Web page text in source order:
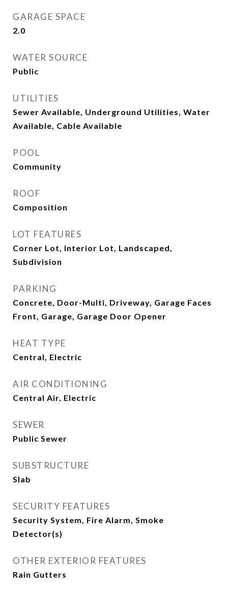
GARAGE SPACE
2.0
WATER SOURCE
Public
UTILITIES
Sewer Available, Underground Utilities, Water
Available, Cable Available
POOL
Community
ROOF
Composition
LOT FEATURES
Corner Lot, Interior Lot, Landscaped,
Subdivision
PARKING
Concrete, Door-Multi, Driveway, Garage Faces
Front, Garage, Garage Door Opener
HEAT TYPE
Central, Electric
AIR CONDITIONING
Central Air, Electric
SEWER
Public Sewer
SUBSTRUCTURE
Slab
SECURITY FEATURES
Security System, Fire Alarm, Smoke
Detector(s)
OTHER EXTERIOR FEATURES
Rain Gutters